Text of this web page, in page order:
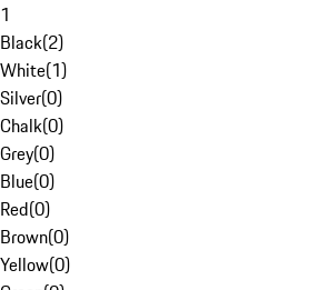
1
Black(2)
White(1)
Silver(0)
Chalk(0)
Grey(0)
Blue(0)
Red(0)
Brown(0)
Yellow(0)